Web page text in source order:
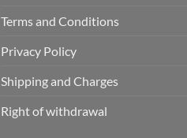
Terms and Conditions
Privacy Policy
Shipping and Charges
Right of withdrawal